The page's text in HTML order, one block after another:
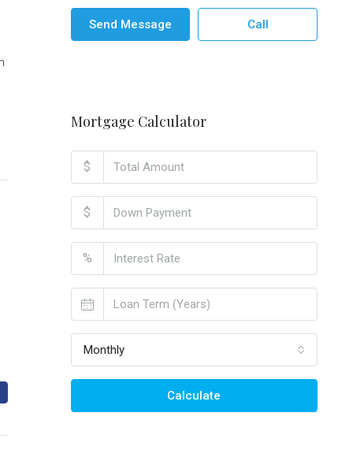
Send Message Call
Mortgage Calculator
$
$
%
Monthly
Calculate